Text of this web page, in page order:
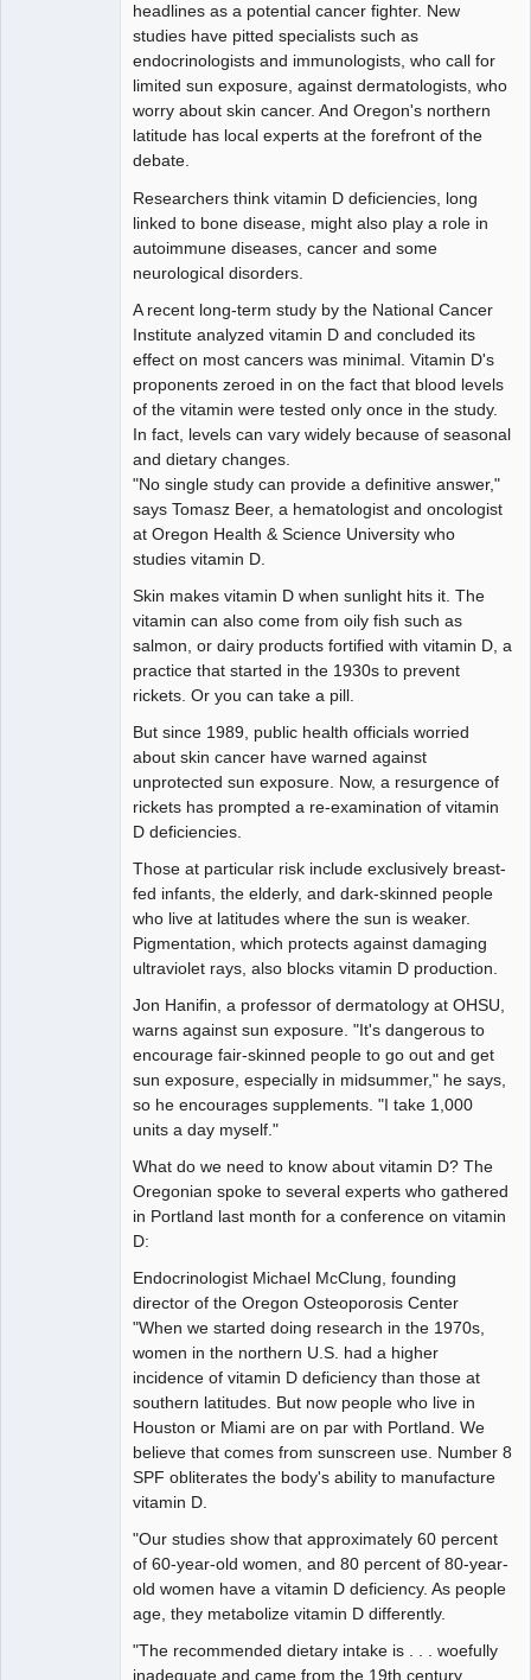
headlines as a potential cancer fighter. New
studies have pitted specialists such as
endocrinologists and immunologists, who call for
limited sun exposure, against dermatologists, who
worry about skin cancer. And Oregon's northern
latitude has local experts at the forefront of the
debate.
Researchers think vitamin D deficiencies, long
linked to bone disease, might also play a role in
autoimmune diseases, cancer and some
neurological disorders.
A recent long-term study by the National Cancer
Institute analyzed vitamin D and concluded its
effect on most cancers was minimal. Vitamin D's
proponents zeroed in on the fact that blood levels
of the vitamin were tested only once in the study.
In fact, levels can vary widely because of seasonal
and dietary changes.
"No single study can provide a definitive answer,"
says Tomasz Beer, a hematologist and oncologist
at Oregon Health & Science University who
studies vitamin D.
Skin makes vitamin D when sunlight hits it. The
vitamin can also come from oily fish such as
salmon, or dairy products fortified with vitamin D, a
practice that started in the 1930s to prevent
rickets. Or you can take a pill.
But since 1989, public health officials worried
about skin cancer have warned against
unprotected sun exposure. Now, a resurgence of
rickets has prompted a re-examination of vitamin
D deficiencies.
Those at particular risk include exclusively breast-
fed infants, the elderly, and dark-skinned people
who live at latitudes where the sun is weaker.
Pigmentation, which protects against damaging
ultraviolet rays, also blocks vitamin D production.
Jon Hanifin, a professor of dermatology at OHSU,
warns against sun exposure. "It's dangerous to
encourage fair-skinned people to go out and get
sun exposure, especially in midsummer," he says,
so he encourages supplements. "I take 1,000
units a day myself."
What do we need to know about vitamin D? The
Oregonian spoke to several experts who gathered
in Portland last month for a conference on vitamin
D:
Endocrinologist Michael McClung, founding
director of the Oregon Osteoporosis Center
"When we started doing research in the 1970s,
women in the northern U.S. had a higher
incidence of vitamin D deficiency than those at
southern latitudes. But now people who live in
Houston or Miami are on par with Portland. We
believe that comes from sunscreen use. Number 8
SPF obliterates the body's ability to manufacture
vitamin D.
"Our studies show that approximately 60 percent
of 60-year-old women, and 80 percent of 80-year-
old women have a vitamin D deficiency. As people
age, they metabolize vitamin D differently.
"The recommended dietary intake is . . . woefully
inadequate and came from the 19th century. . . .